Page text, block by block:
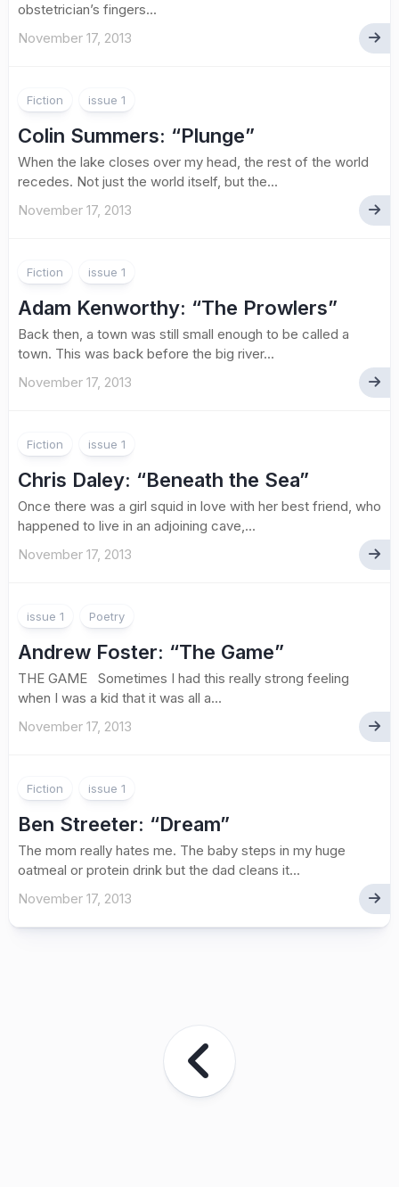
obstetrician’s fingers...
November 17, 2013
Fiction issue 1
Colin Summers: “Plunge”
When the lake closes over my head, the rest of the world
recedes. Not just the world itself, but the...
November 17, 2013
Fiction issue 1
Adam Kenworthy: “The Prowlers”
Back then, a town was still small enough to be called a
town. This was back before the big river...
November 17, 2013
Fiction issue 1
Chris Daley: “Beneath the Sea”
Once there was a girl squid in love with her best friend, who
happened to live in an adjoining cave,...
November 17, 2013
issue 1 Poetry
Andrew Foster: “The Game”
THE GAME Sometimes I had this really strong feeling
when I was a kid that it was all a...
November 17, 2013
Fiction issue 1
Ben Streeter: “Dream”
The mom really hates me. The baby steps in my huge
oatmeal or protein drink but the dad cleans it...
November 17, 2013